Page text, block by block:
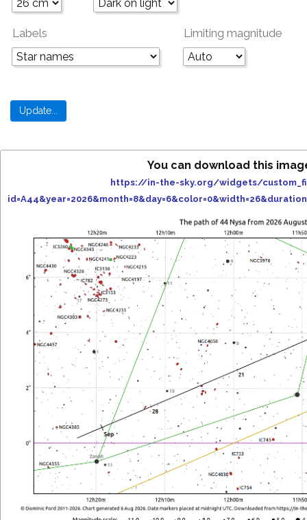
Labels Limiting magnitude
You can download this
https://in-the-sky.org/widgets/